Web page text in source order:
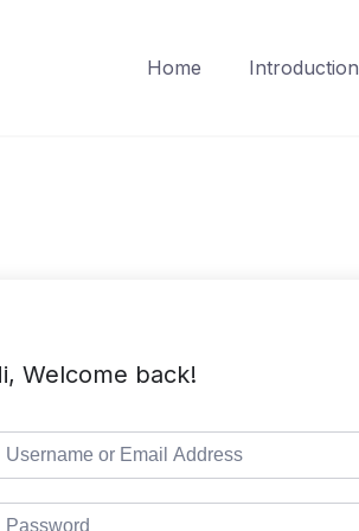
Home Introduction
Welcome back!